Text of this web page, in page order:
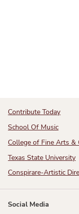
Contribute Today
School Of Music
College of Fine Arts &
Texas State University
Conspirare-Artistic
Social Media